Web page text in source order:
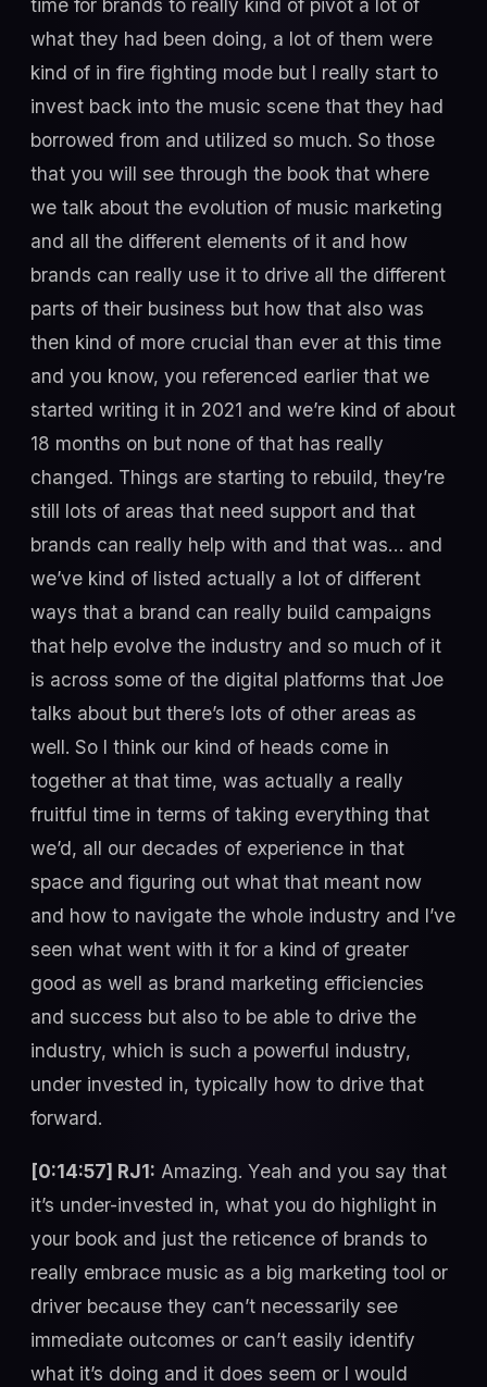
time for brands to really kind of pivot a lot of
what they had been doing, a lot of them were
kind of in fire fighting mode but I really start to
invest back into the music scene that they had
borrowed from and utilized so much. So those
that you will see through the book that where
we talk about the evolution of music marketing
and all the different elements of it and how
brands can really use it to drive all the different
parts of their business but how that also was
then kind of more crucial than ever at this time
and you know, you referenced earlier that we
started writing it in 2021 and we’re kind of about
18 months on but none of that has really
changed. Things are starting to rebuild, they’re
still lots of areas that need support and that
brands can really help with and that was… and
we’ve kind of listed actually a lot of different
ways that a brand can really build campaigns
that help evolve the industry and so much of it
is across some of the digital platforms that Joe
talks about but there’s lots of other areas as
well. So I think our kind of heads come in
together at that time, was actually a really
fruitful time in terms of taking everything that
we’d, all our decades of experience in that
space and figuring out what that meant now
and how to navigate the whole industry and I’ve
seen what went with it for a kind of greater
good as well as brand marketing efficiencies
and success but also to be able to drive the
industry, which is such a powerful industry,
under invested in, typically how to drive that
forward.
[0:14:57] RJ1: Amazing. Yeah and you say that
it’s under-invested in, what you do highlight in
your book and just the reticence of brands to
really embrace music as a big marketing tool or
driver because they can’t necessarily see
immediate outcomes or can’t easily identify
what it’s doing and it does seem or I would